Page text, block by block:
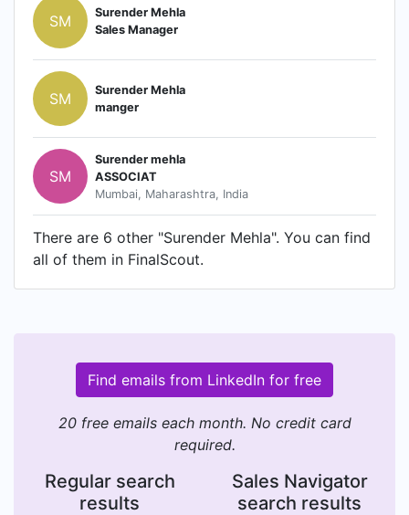
SM
Surender Mehla
Sales Manager
SM
Surender Mehla
manger
SM
Surender mehla
ASSOCIAT
Mumbai, Maharashtra, India
There are 6 other "Surender Mehla". You can find
all of them in FinalScout.
Find emails from LinkedIn for free
20 free emails each month. No credit card
required.
Regular search
results
Sales Navigator
search results